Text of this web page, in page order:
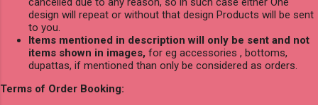
design will repeat or without that design Products will be sent
to you.
Items mentioned in description will only be sent and not
items shown in images, for eg accessories , bottoms,
dupattas, if mentioned than only be considered as orders.
Terms of Order Booking: